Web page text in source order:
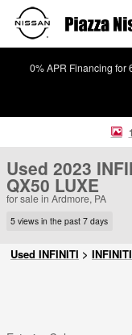
Skip to main content
0% APR Financing for
Used 2023 INFINITI
Used 2023
QX50 LUXE
for sale in Ardmore, PA
5 views in the past 7 days
Used INFINITI >